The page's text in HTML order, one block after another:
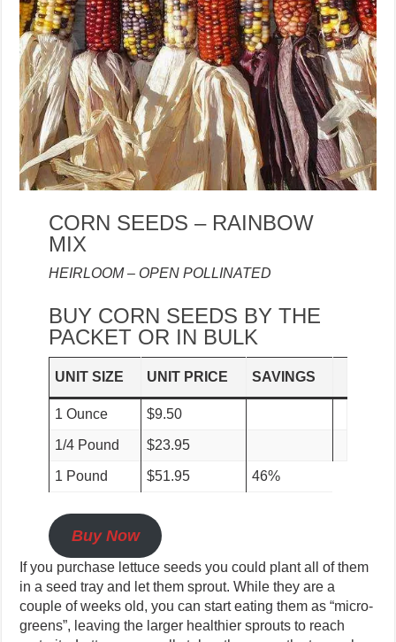
CORN SEEDS – RAINBOW
MIX
HEIRLOOM – OPEN POLLINATED
BUY CORN SEEDS BY THE
PACKET OR IN BULK
UNIT SIZE UNIT PRICE SAVINGS
1 Ounce $9.50
1/4 Pound $23.95
1 Pound $51.95 46%
Buy Now
If you purchase lettuce seeds you could plant all of them
in a seed tray and let them sprout. While they are a
couple of weeks old, you can start eating them as “micro-
greens”, leaving the larger healthier sprouts to reach